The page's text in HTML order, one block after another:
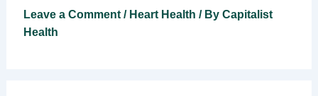
Leave a Comment / Heart Health / By Capitalist
Health